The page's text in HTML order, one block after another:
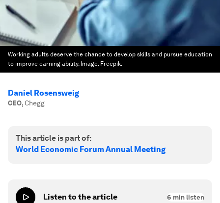
Working adults deserve the chance to develop skills and pursue education
to improve earning ability. Image: Freepik.
Daniel Rosensweig
CEO,Chegg
This article is part of:
World Economic Forum Annual Meeting
Listen to the article 6 min listen